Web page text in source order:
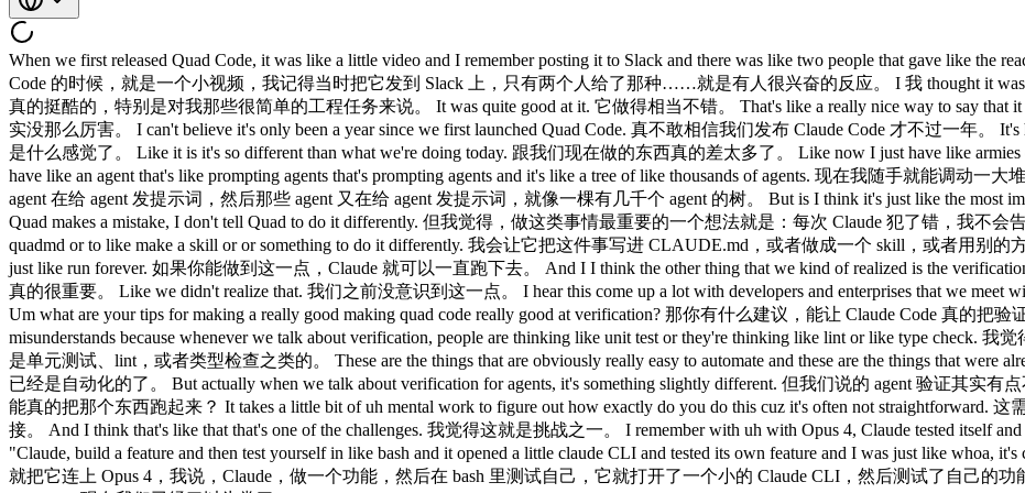
When we first released Quad Code, it was like a little video and I remember posting it to Slack and there was like two people that gave like the reaction like people were like excited. 我们第一次发布 Claude Code 的时候，就是一个小视频，我记得当时把它发到 Slack 上，只有两个人给了那种……就是有人很兴奋的反应。 I 我 thought it was really cool, especially for my very easy engineering tasks. 觉得真的挺酷的，特别是对我那些很简单的工程任务来说。 It was quite good at it. 它做得相当不错。 That's like a really nice way to say that it wasn't really good. 这是很委婉的说法，意思就是它当时其实没那么厉害。 I can't believe it's only been a year since we first launched Quad Code. 真不敢相信我们发布 Claude Code 才不过一年。 It's hard to remember what what that was like. 很难回忆起那时候是什么感觉了。 Like it is it's so different than what we're doing today. 跟我们现在做的东西真的差太多了。 Like now I just have like armies of agents that are doing stuff like I'm prompting one agent or I have like an agent that's like prompting agents that's prompting agents and it's like a tree of like thousands of agents. 现在我随手就能调动一大堆 agent 在干活，我给一个 agent 发提示词，或者我有一个 agent 在给 agent 发提示词，然后那些 agent 又在给 agent 发提示词，就像一棵有几千个 agent 的树。 But is I think it's just like the most important idea when working on this stuff is like every single time Quad makes a mistake, I don't tell Quad to do it differently. 但我觉得，做这类事情最重要的一个想法就是：每次 Claude 犯了错，我不会告诉 Claude 下次要怎么做不同。 I tell it to write it to the quadmd or to like make a skill or or something to do it differently. 我会让它把这件事写进 CLAUDE.md，或者做成一个 skill，或者用别的方式来改变这个行为。 And if you can do this, then quad can just like run forever. 如果你能做到这一点，Claude 就可以一直跑下去。 And I I think the other thing that we kind of realized is the verification is is really important. 我想我们也意识到了另一件事：验证真的很重要。 Like we didn't realize that. 我们之前没意识到这一点。 I hear this come up a lot with developers and enterprises that we meet with. 我跟很多开发者和企业打交道，经常听到这个话题。 Um what are your tips for making a really good making quad code really good at verification? 那你有什么建议，能让 Claude Code 真的把验证做好？ I sort of feel like this is this thing that just like everyone misunderstands because whenever we talk about verification, people are thinking like unit test or they're thinking like lint or like type check. 我觉得这件事大家都搞错了，因为每次聊到验证，大家想到的是单元测试、lint，或者类型检查之类的。 These are the things that are obviously really easy to automate and these are the things that were already automated. 这些东西显然很容易自动化，而且本来就已经是自动化的了。 But actually when we talk about verification for agents, it's something slightly different. 但我们说的 agent 验证其实有点不一样。 It's like can the agent run the thing? 是说 agent 能不能真的把那个东西跑起来？ It takes a little bit of uh mental work to figure out how exactly do you do this cuz it's often not straightforward. 这需要花一点脑力去琢磨，具体怎么做，因为往往没有那么直接。 And I think that's like that that's one of the challenges. 我觉得这就是挑战之一。 I remember with uh with Opus 4, Claude tested itself and we we we just like hooked it up to Opus 4 and I was like, "Claude, build a feature and then test yourself in like bash and it opened a little claude CLI and tested its own feature and I was just like whoa, it's crazy." 我记得用 Opus 4 的时候，Claude 测试了自己，我们就把它连上 Opus 4，我说，Claude，做一个功能，然后在 bash 里测试自己，它就打开了一个小的 Claude CLI，然后测试了自己的功能，我当时就想，哇，太疯狂了。 Like now now we're so used to it. 现在我们已经习以为常了。 Like now, you know, now now we have these loops going for, you know, like the iOS simulator and the Android simulator and like computers for desktop. 现在你知道，我们有针对 iOS 模拟器、Android 模拟器，还有桌面端电脑的那些 loop 在跑。 like it's it's not surprising, but back then that was crazy. 现在觉得没什么大不了的，但当时真的挺震撼的。 How how are like how how are you doing it? 你是怎么做的？ So, I've been mainly hacking on the desktop app these days and one of the engineers on the team actually added this desktop development skill that teaches Claude how to run the local desktop app and I've been having it use it and it still runs into issues or like bugs with the staging environment sometimes. 我最近主要在捣鼓桌面应用，团队里有个工程师加了一个桌面开发 skill，教 Claude 如何把本地桌面应用跑起来，我一直在让它用这个，不过有时候还是会遇到 staging 环境的问题或者 bug。 And so what I have it do is in those cases I have it read slack and understand 所以遇到这种情况，我让它去读 Slack，搞清楚 hey is is staging down right now or is there has someone else already hit this? staging 现在是不是挂了，或者有没有别人已经踩过这个坑。 Um and then when it debugs the whole issue I tell it to update the desktop development skill. 然后等它把整个问题调试完，我让它更新桌面开发 skill。 What the skill does is cloud actually spins up a local desktop app and it uses computer use to quick around it. 这个 skill 的作用是 Claude 会在本地启动一个桌面应用，然后用 computer use 功能在里面点来点去。 And so when I add a new UX it quicks around to invoke the new UX. 所以当我加了新的 UX 时，它会点进去触发那个新的 UX。 It also tests edge cases and when there's an issue it fix it. 它也会测试边界情况，遇到问题就修复。 This says it and rechecks. 然后验证一下，再重新检查。 This is like honestly one of my favorite things about this team is everyone codes. 说真的，这是我最喜欢这个团队的地方之一，就是每个人都在写代码。 I I I have never been on a team where like like the my my PM would code and it's like crazy and like your code is like really good. 我从来没在哪个团队见过产品经理也在写代码，而且你的代码写得还很好，真的挺疯狂的。 Like 就是 here's your noise. 对你来说是噪音，但对我来说是惊喜。 But I I also just feel like it's it's also just becoming easier because it's like essentially like Claude writes the code. 不过我也觉得这件事变得越来越容易，因为说白了就是 Claude 在写代码。 And so what matters a little more is like what what's the idea that you have and I I feel like if you're a person that has like the product context and the business context and you're thinking about the design and the user, you're just going to come up with better ideas. 所以更重要的是你有什么想法，我觉得如果你是一个有产品背景、有商业视野，又在思考设计和用户的人，你就会想出更好的点子。 It's kind of like all the roles are merging. 感觉各种角色都在融合。 I remember seeing Megan or designers PRs and I was just horrified at the beginning. 我记得第一次看到 Megan 或者设计师提 PR，当时真的吓了一跳。 I was like, "Oh my god, why is Megan putting up PRs?" 我当时在想，天哪，Megan 为什么在提 PR？ And then she was like, "Yeah, yeah, I'm just like I'm fixing the button." 然后她说，对啊，我就是在修一下那个按钮。 And I was like, "Okay, all right. 我说，好吧，行吧， Well, the code looks good, so maybe it's maybe it's fine." 代码看着也没问题，那就没关系了。 And I I feel like now it's just like it's totally normal. 现在我觉得这已经完全是正常操作了。 Yeah. 是啊。 We see this across all the enterprises we talk with. 我们跟各大企业聊，都能看到这个趋势。 Like it's the engineers adopt cloud code first 工程师先开始用 Claude Code， and then the the adjacent roles look over their shoulder and they're like, "Wa, this thing is very powerful. 然后旁边那些相关岗位的人偷偷看了一眼，说这玩意儿好厉害， Let me try it out." 我也来试试。 And we found, it's crazy. 然后我们发现，真的很神奇， We found that like our designers are more productive making prototypes and making changes directly in the app instead of paying an engineer. 我们发现设计师直接在应用里做原型、直接改东西，比找工程师来做效率更高。 PMS are making changes in the app. 产品经理在应用里直接改东西。 Like our finance team runs in cloud code. 我们的财务团队在 Claude Code 里跑分析。 They do their projections there. 他们在里面做财务预测。 Um data science um like if you talk with our data scientists, it's so cool. 数据科学那边也一样，你去跟我们的数据科学家聊，太酷了。 It's just like everyone just has cloud codes up on their screens. 就是每个人的屏